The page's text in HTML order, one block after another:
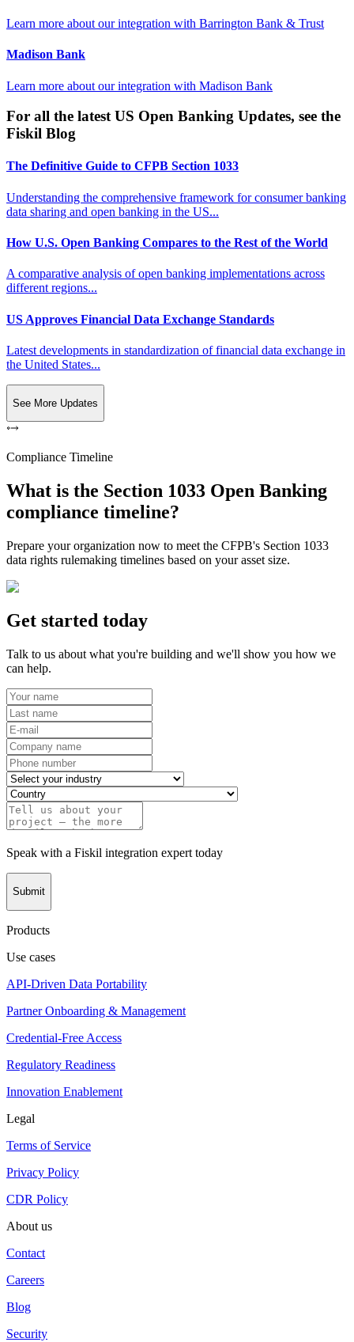
Learn more about our integration with Barrington Bank & Trust
Madison Bank
Learn more about our integration with Madison Bank
For all the latest US Open Banking Updates, see the
Fiskil Blog
The Definitive Guide to CFPB Section 1033
Understanding the comprehensive framework for consumer banking
data sharing and open banking in the US...
How U.S. Open Banking Compares to the Rest of the World
A comparative analysis of open banking implementations across
different regions...
US Approves Financial Data Exchange Standards
Latest developments in standardization of financial data exchange in
the United States...
See More Updates
Compliance Timeline
What is the Section 1033 Open Banking
compliance timeline?
Prepare your organization now to meet the CFPB's Section 1033
data rights rulemaking timelines based on your asset size.
Get started today
Talk to us about what you're building and we'll show you how we
can help.
Speak with a Fiskil integration expert today
Submit
Products
Use cases
API-Driven Data Portability
Partner Onboarding & Management
Credential-Free Access
Regulatory Readiness
Innovation Enablement
Legal
Terms of Service
Privacy Policy
CDR Policy
About us
Contact
Careers
Blog
Security